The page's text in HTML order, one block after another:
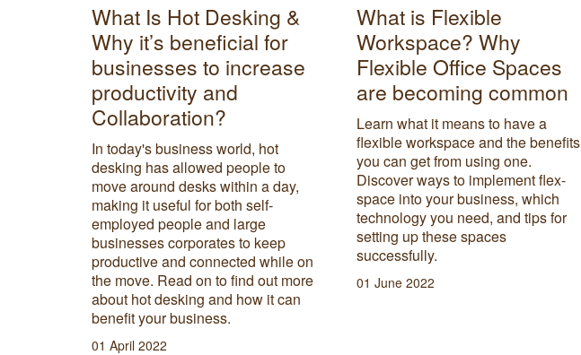
What Is Hot Desking &
Why it’s beneficial for
businesses to increase
productivity and
Collaboration?
In today's business world, hot
desking has allowed people to
move around desks within a day,
making it useful for both self-
employed people and large
businesses corporates to keep
productive and connected while on
the move. Read on to find out more
about hot desking and how it can
benefit your business.
01 April 2022
What is Flexible
Workspace? Why
Flexible Office Spaces
are becoming common
Learn what it means to have a
flexible workspace and the benefits
you can get from using one.
Discover ways to implement flex-
space into your business, which
technology you need, and tips for
setting up these spaces
successfully.
01 June 2022